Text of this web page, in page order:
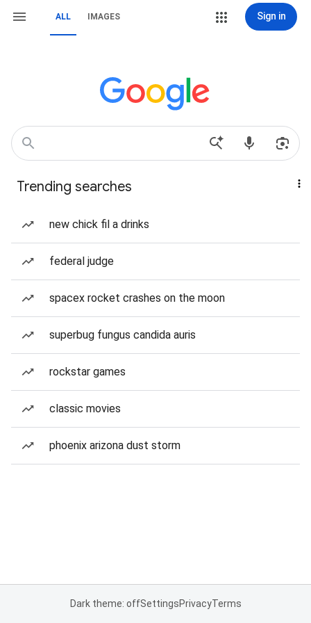
ALL IMAGES Sign in
Trending searches
new chick fil a drinks
federal judge
spacex rocket crashes on the moon
superbug fungus candida auris
rockstar games
classic movies
phoenix arizona dust storm
Dark theme: offSettingsPrivacyTerms